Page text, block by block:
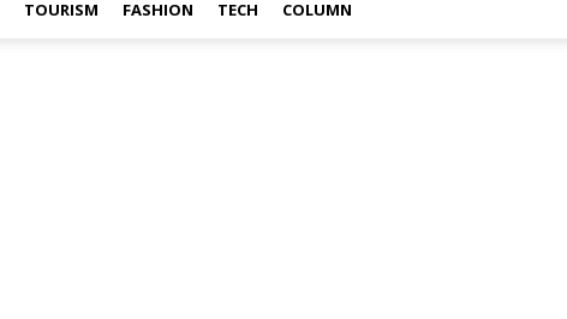
TOURISM FASHION TECH COLUMN